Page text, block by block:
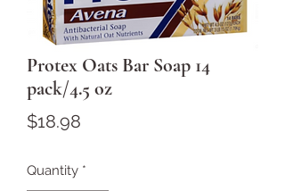
Protex Oats Bar Soap 14
pack/4.5 oz
$18.98
Quantity *